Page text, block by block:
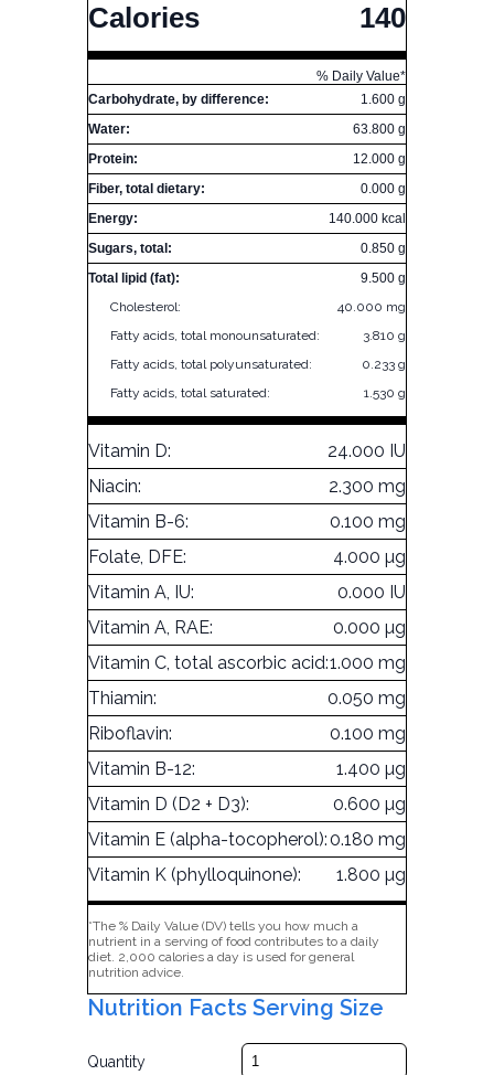
Calories 140
% Daily Value*
Carbohydrate, by difference:
1.600 g
Water:
63.800 g
Protein:
12.000 g
Fiber, total dietary:
0.000 g
Energy:
140.000 kcal
Sugars, total:
0.850 g
Total lipid (fat):
9.500 g
Cholesterol:
40.000 mg
Fatty acids, total monounsaturated:
3.810 g
Fatty acids, total polyunsaturated:
0.233 g
Fatty acids, total saturated:
1.530 g
Vitamin D:
24.000 IU
Niacin:
2.300 mg
Vitamin B-6:
0.100 mg
Folate, DFE:
4.000 µg
Vitamin A, IU:
0.000 IU
Vitamin A, RAE:
0.000 µg
Vitamin C, total ascorbic acid:1.000 mg
Thiamin:
0.050 mg
Riboflavin:
0.100 mg
Vitamin B-12:
1.400 µg
Vitamin D (D2 + D3):
0.600 µg
Vitamin E (alpha-tocopherol):0.180 mg
Vitamin K (phylloquinone):
1.800 µg
*The % Daily Value (DV) tells you how much a
nutrient in a serving of food contributes to a daily
diet. 2,000 calories a day is used for general
nutrition advice.
Nutrition Facts Serving Size
Quantity